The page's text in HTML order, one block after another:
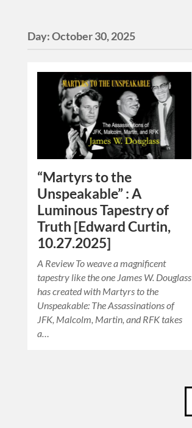
Day:October 30, 2025
“Martyrs to the
Unspeakable” : A
Luminous Tapestry of
Truth [Edward Curtin,
10.27.2025]
A Review To weave a magnificent
tapestry like the one James W. Douglass
has created with Martyrs to the
Unspeakable: The Assassinations of
JFK, Malcolm, Martin, and RFK takes
a…